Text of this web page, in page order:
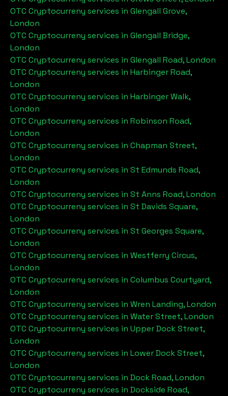
OTC Cryptocurreny services in Glengall Grove,
London
OTC Cryptocurreny services in Glengall Bridge,
London
OTC Cryptocurreny services in Glengall Road, London
OTC Cryptocurreny services in Harbinger Road,
London
OTC Cryptocurreny services in Harbinger Walk,
London
OTC Cryptocurreny services in Robinson Road,
London
OTC Cryptocurreny services in Chapman Street,
London
OTC Cryptocurreny services in St Edmunds Road,
London
OTC Cryptocurreny services in St Anns Road, London
OTC Cryptocurreny services in St Davids Square,
London
OTC Cryptocurreny services in St Georges Square,
London
OTC Cryptocurreny services in Westferry Circus,
London
OTC Cryptocurreny services in Columbus Courtyard,
London
OTC Cryptocurreny services in Wren Landing, London
OTC Cryptocurreny services in Water Street, London
OTC Cryptocurreny services in Upper Dock Street,
London
OTC Cryptocurreny services in Lower Dock Street,
London
OTC Cryptocurreny services in Dock Road, London
OTC Cryptocurreny services in Dockside Road,